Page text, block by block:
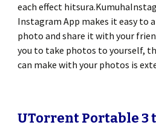
each effect
Instagram App makes it easy to
photo and share it with your
you to take photos to yourself,
can make with your photos is
UTorrent Portable 3